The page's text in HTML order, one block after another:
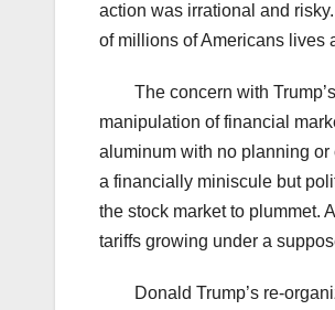
action was irrational and
of millions of Americans lives
The concern with
manipulation of financial
aluminum with no planning or
a financially miniscule but
the stock market to plummet.
tariffs growing under a
Donald Trump’s re-